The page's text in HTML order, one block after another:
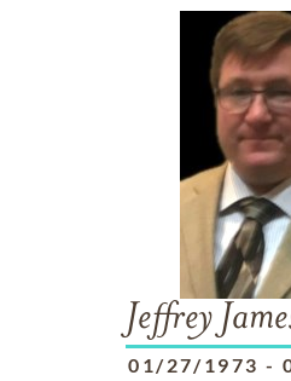
Jeffrey
01/27/1973 -